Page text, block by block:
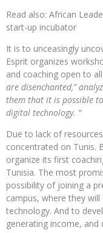
Read also: African
start-up incubator
It is to unceasingly
Esprit organizes
and coaching open to
are disenchanted,”
them that it is possible
digital technology. “
Due to lack of
concentrated on Tunis.
organize its first
Tunisia. The most
possibility of joining a
campus, where they
technology. And to
generating income,